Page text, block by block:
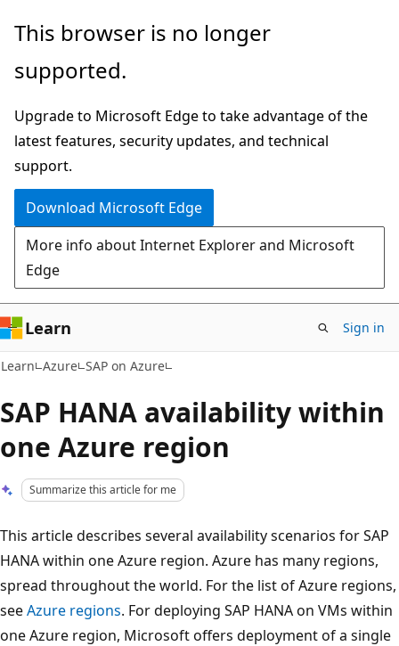
Skip
main
Skip
Ask
chat
experience
This browser is no longer
supported.
Upgrade to Microsoft Edge to take advantage of the
latest features, security updates, and technical
support.
Download Microsoft Edge
More info about Internet Explorer and Microsoft
Edge
Learn Sign in
Learn Azure SAP on Azure
SAP HANA availability within
one Azure region
Summarize this article for me
This article describes several availability scenarios for SAP
HANA within one Azure region. Azure has many regions,
spread throughout the world. For the list of Azure regions,
seeAzure regions. For deploying SAP HANA on VMs within
one Azure region, Microsoft offers deployment of a single